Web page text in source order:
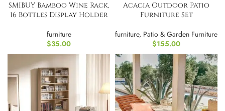
SMIBUY Bamboo Wine Rack,
16 Bottles Display Holder
furniture
$35.00
Acacia Outdoor Patio
Furniture Set
furniture, Patio & Garden Furniture
$155.00